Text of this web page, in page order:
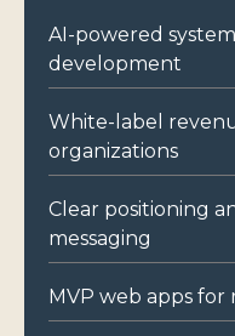
AI-powered
development
White-label
organizations
Clear positioning
messaging
MVP web apps for